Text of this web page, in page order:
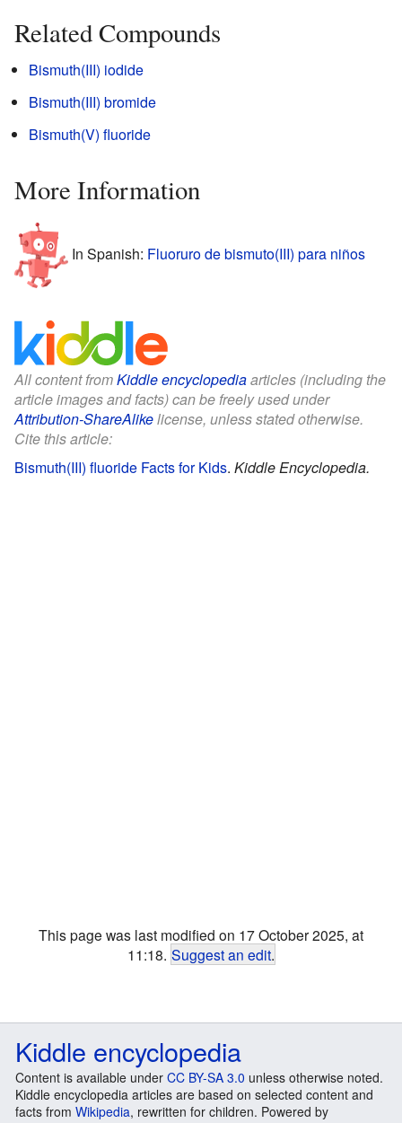
Related Compounds
Bismuth(III) iodide
Bismuth(III) bromide
Bismuth(V) fluoride
More Information
In Spanish: Fluoruro de bismuto(III) para niños
All content fromKiddle encyclopediaarticles (including the
article images and facts) can be freely used under
Attribution-ShareAlikelicense, unless stated otherwise.
Cite this article:
Bismuth(III) fluoride Facts for Kids. Kiddle Encyclopedia.
This page was last modified on 17 October 2025, at
11:18. Suggest an edit.
Kiddle encyclopedia
Content is available under CC BY-SA 3.0 unless otherwise noted.
Kiddle encyclopedia articles are based on selected content and
facts from Wikipedia, rewritten for children. Powered by